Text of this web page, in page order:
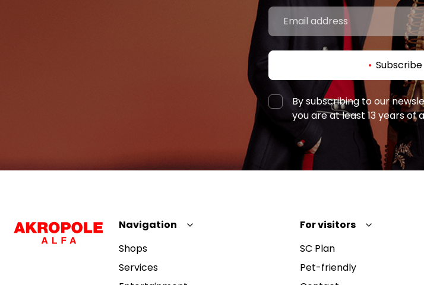
Subscribe
By subscribing to our
you are at least 13 years of
Navigation
Shops
Services
For visitors
SC Plan
Pet-friendly